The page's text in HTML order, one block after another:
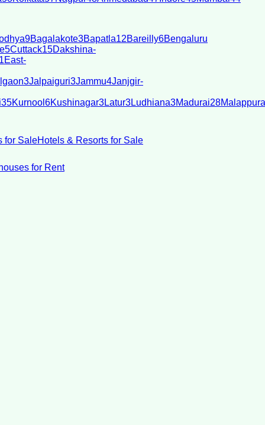
9Bagalakote3Bapatla12Bareilly6Bengaluru
5Cuttack15Dakshina-
East-
3Jalpaiguri3Jammu4Janjgir-
35Kurnool 6Kushinagar3Latur3Ludhiana3Madurai28
for SaleHotels & Resorts for Sale
for Rent